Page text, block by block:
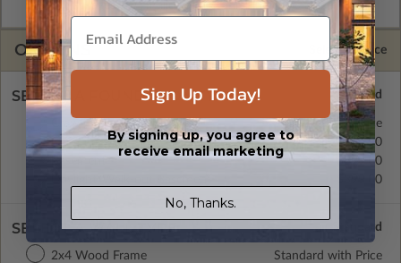
CAD Packages are emailed saving shipping costs and time.
OPTIONS Selected Price
SELECT A FOUNDATION TYPE
Crawl Space
Standard with Price
Concrete Slab
$0.00
Basement
$299.00
$399.00
SELECT A WALL TYPE
2x4 Wood Frame Standard with Price
Sign Up Today!
By signing up, you agree to
receive email marketing
No, Thanks.